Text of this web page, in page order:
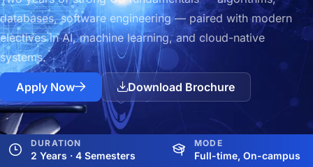
databases, software engineering — paired with modern
electives in AI, machine learning, and cloud-native
systems.
Apply Now Download Brochure
DURATION
2 Years · 4 Semesters
MODE
Full-time, On-campus